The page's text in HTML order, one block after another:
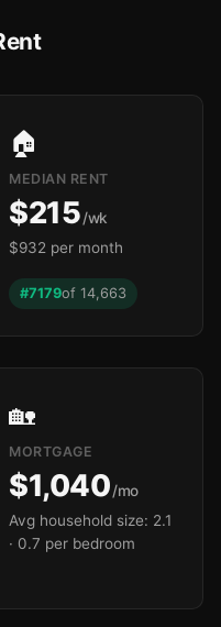
🏠
MEDIAN RENT
$215/wk
$932 per month
#7179of 14,663
🏡
MORTGAGE
$1,040/mo
Avg household size: 2.1
· 0.7 per bedroom